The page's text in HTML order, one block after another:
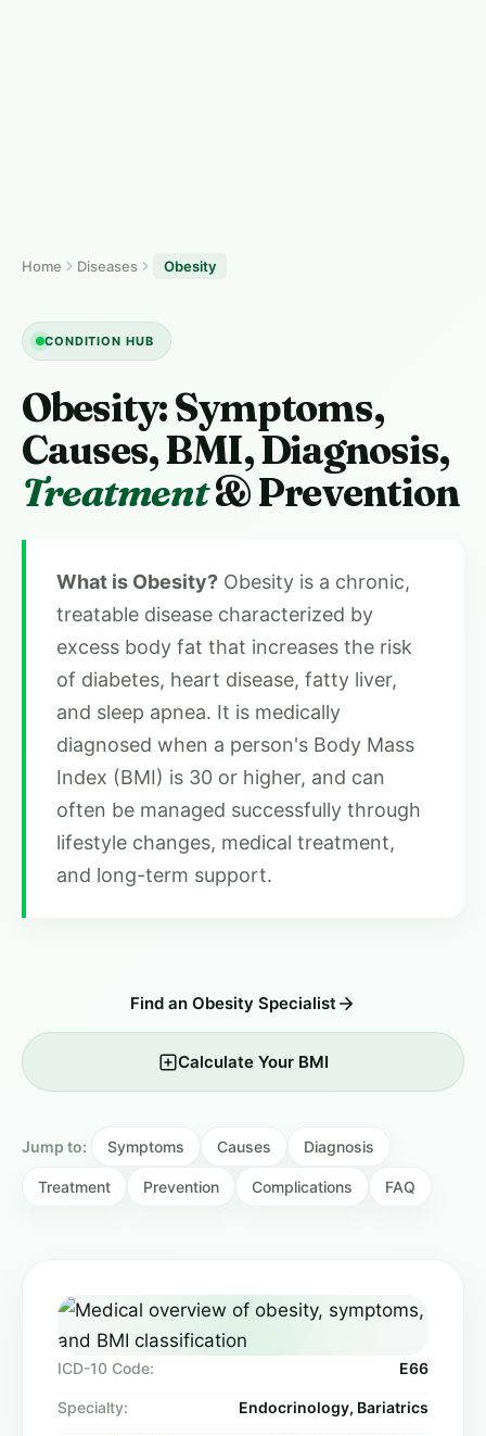
Home Diseases Obesity
CONDITION HUB
Obesity: Symptoms,
Causes, BMI, Diagnosis,
Treatment& Prevention
What is Obesity? Obesity is a chronic,
treatable disease characterized by
excess body fat that increases the risk
of diabetes, heart disease, fatty liver,
and sleep apnea. It is medically
diagnosed when a person's Body Mass
Index (BMI) is 30 or higher, and can
often be managed successfully through
lifestyle changes, medical treatment,
and long-term support.
Find an Obesity Specialist
Calculate Your BMI
Jump to: Symptoms Causes Diagnosis
Treatment Prevention Complications FAQ
ICD-10 Code: E66
Specialty: Endocrinology, Bariatrics